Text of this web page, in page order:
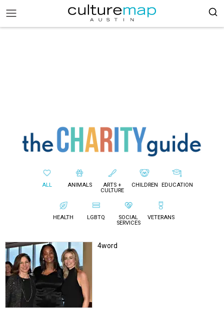
ALL ANIMALS
ARTS +
CULTURE
CHILDREN EDUCATION
HEALTH LGBTQ
SOCIAL
SERVICES
VETERANS
4word